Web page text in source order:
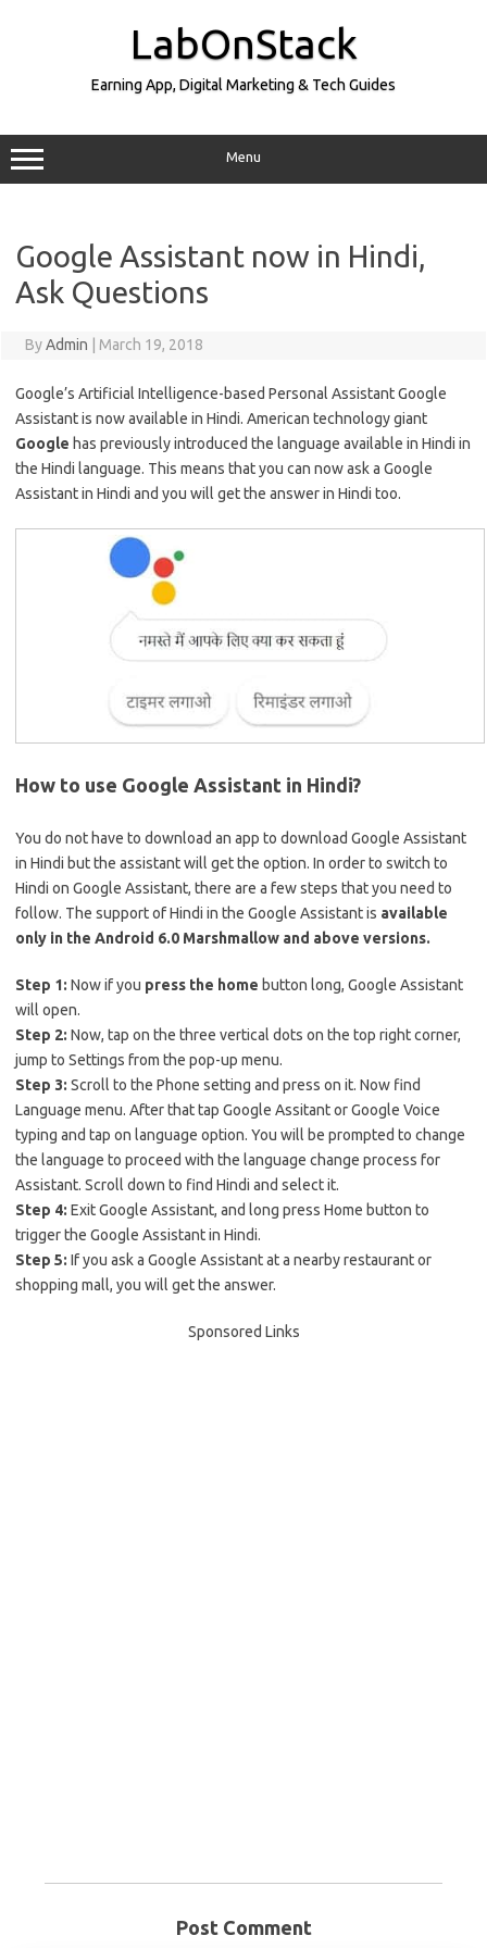
LabOnStack
Earning App, Digital Marketing & Tech Guides
Menu
Google Assistant now in Hindi,
Ask Questions
ByAdmin March 19, 2018
Google’s Artificial Intelligence-based Personal Assistant Google
Assistant is now available in Hindi. American technology giant
Google has previously introduced the language available in Hindi in
the Hindi language. This means that you can now ask a Google
Assistant in Hindi and you will get the answer in Hindi too.
How to use Google Assistant in Hindi?
You do not have to download an app to download Google Assistant
in Hindi but the assistant will get the option. In order to switch to
Hindi on Google Assistant, there are a few steps that you need to
follow. The support of Hindi in the Google Assistant is available
only in the Android 6.0 Marshmallow and above versions.
Step 1: Now if you press the home button long, Google Assistant
will open.
Step 2: Now, tap on the three vertical dots on the top right corner,
jump to Settings from the pop-up menu.
Step 3: Scroll to the Phone setting and press on it. Now find
Language menu. After that tap Google Assitant or Google Voice
typing and tap on language option. You will be prompted to change
the language to proceed with the language change process for
Assistant. Scroll down to find Hindi and select it.
Step 4: Exit Google Assistant, and long press Home button to
trigger the Google Assistant in Hindi.
Step 5: If you ask a Google Assistant at a nearby restaurant or
shopping mall, you will get the answer.
Sponsored Links
Post Comment